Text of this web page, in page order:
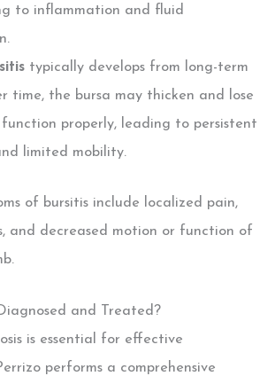
to inflammation and fluid
typically develops from long-term
time, the bursa may thicken and lose
properly, leading to persistent
limited mobility.
of bursitis include localized pain,
and decreased motion or function of
and Treated?
is essential for effective
performs a comprehensive